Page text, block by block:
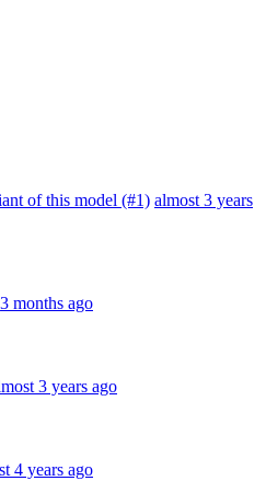
of this model (#1) almost 3 years
3 months ago
3 years ago
4 years ago